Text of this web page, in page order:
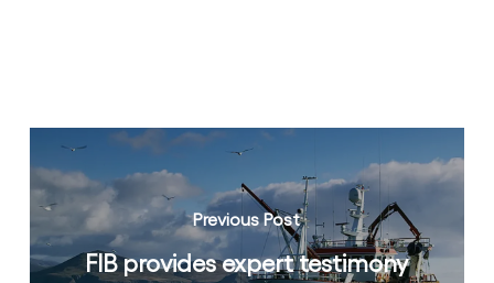
Previous Post
FIB provides expert testimony